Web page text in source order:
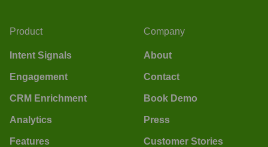
Product
Intent Signals
Engagement
CRM Enrichment
Analytics
Features
Company
About
Contact
Book Demo
Press
Customer Stories